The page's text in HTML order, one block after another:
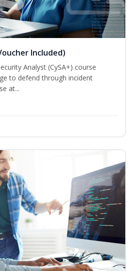
Included)
Analyst (CySA+) course
to defend through incident
at...